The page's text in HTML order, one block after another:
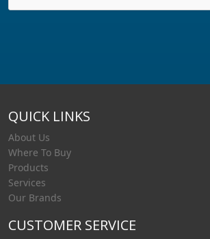
QUICK LINKS
About Us
Where To Buy
Products
Services
Our Brands
CUSTOMER SERVICE